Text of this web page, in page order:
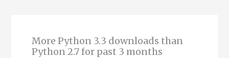
More Python 3.3 downloads than
Python 2.7 for past 3 months